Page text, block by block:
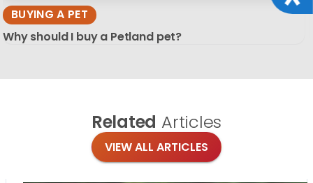
BUYING A PET
Why should I buy a Petland pet?
Related Articles
VIEW ALL ARTICLES